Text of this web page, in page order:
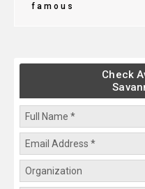
famous
Check